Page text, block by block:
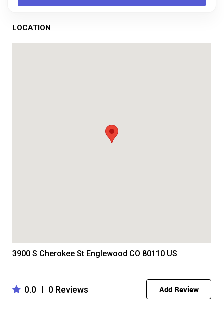
LOCATION
3900 S Cherokee St Englewood CO 80110 US
0.0 | 0 Reviews Add Review